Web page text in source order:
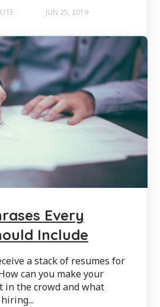
JUN 25, 2019
Every
Include
a stack of resumes for
can you make your
in the crowd and what